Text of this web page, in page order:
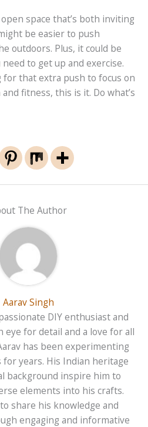
space that’s both inviting
be easier to push
outdoors. Plus, it could be
to get up and exercise.
for that extra push to focus on
fitness, this is it. Do what’s
The Author
Aarav Singh
DIY enthusiast and
eye for detail and a love for all
has been experimenting
years. His Indian heritage
background inspire him to
elements into his crafts.
share his knowledge and
engaging and informative